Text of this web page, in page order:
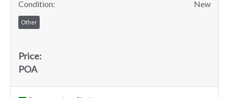
Condition:
New
Other
Price:
POA